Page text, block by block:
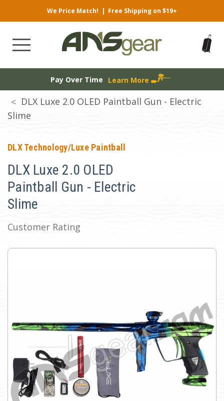
We Price Match! | Free Shipping on $19+
Pay Over Time Learn More
DLX Luxe 2.0 OLED Paintball Gun - Electric
Slime
DLX Technology/Luxe Paintball
DLX Luxe 2.0 OLED
Paintball Gun - Electric
Slime
Customer Rating